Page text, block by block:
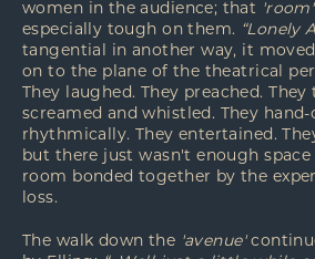
women in the audience; that 'room'
especially tough on them. “Lonely
tangential in another way, it
on to the plane of the theatrical
They laughed. They preached.
screamed and whistled. They hand-
rhythmically. They entertained.
but there just wasn't enough
room bonded together by the
loss.
The walk down the 'avenue'